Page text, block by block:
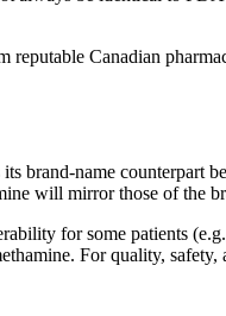
Canadian
brand-name
will mirror those of the
for some patients
For quality,